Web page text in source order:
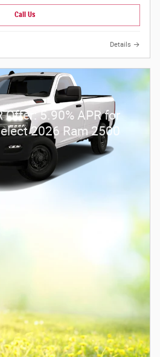
Call Us
Details
Offer: 5.90% APR for
2026 Ram 2500